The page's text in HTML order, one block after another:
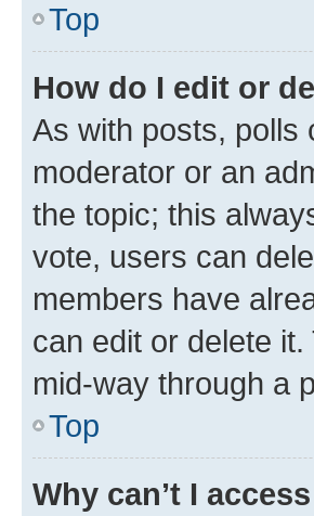
Top
How do I edit or
As with posts, polls
moderator or an
the topic; this
vote, users can
members have
can edit or delete
mid-way through a
Top
Why can’t I